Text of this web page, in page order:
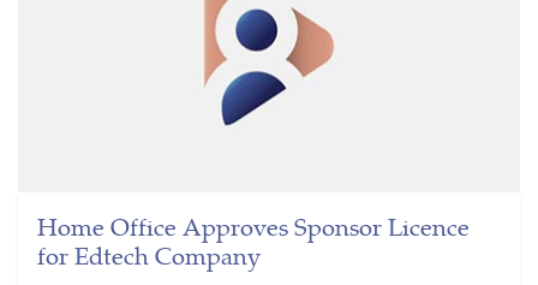
Home Office Approves Sponsor Licence
for Edtech Company